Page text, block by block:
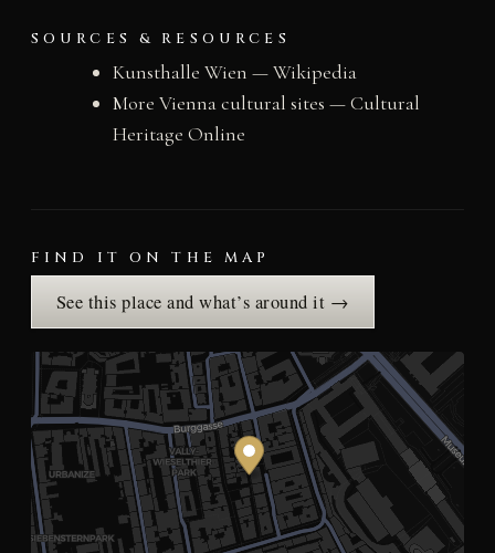
SOURCES & RESOURCES
Kunsthalle Wien — Wikipedia
More Vienna cultural sites — Cultural
Heritage Online
FIND IT ON THE MAP
See this place and what’s around it →